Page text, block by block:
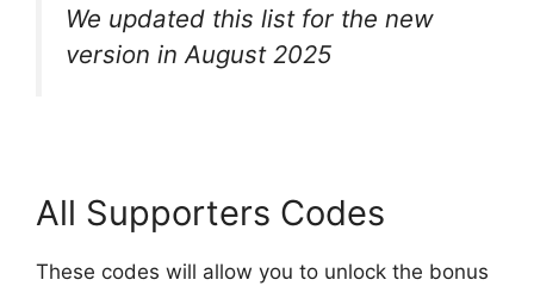
We updated this list for the new
version in August 2025
All Supporters Codes
These codes will allow you to unlock the bonus